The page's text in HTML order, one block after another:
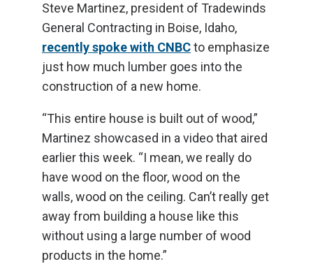
Steve Martinez, president of Tradewinds
General Contracting in Boise, Idaho,
recently spoke with CNBCto emphasize
just how much lumber goes into the
construction of a new home.
“This entire house is built out of wood,”
Martinez showcased in a video that aired
earlier this week. “I mean, we really do
have wood on the floor, wood on the
walls, wood on the ceiling. Can’t really get
away from building a house like this
without using a large number of wood
products in the home.”